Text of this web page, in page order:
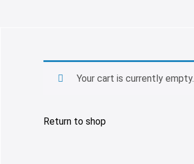
Your cart is currently empty.
Return to shop